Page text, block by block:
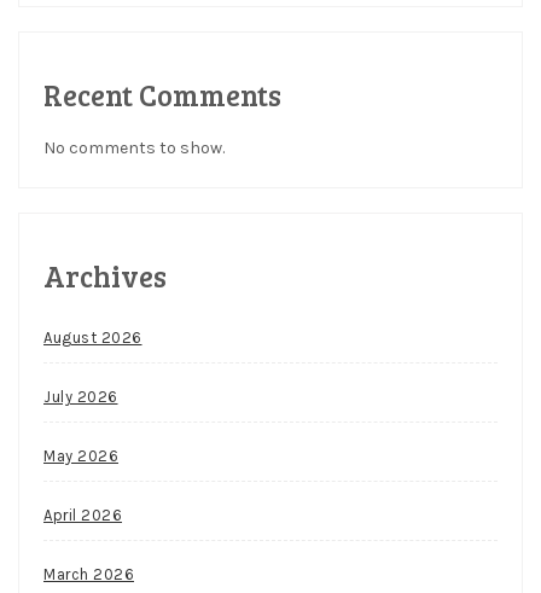
Recent Comments
No comments to show.
Archives
August 2026
July 2026
May 2026
April 2026
March 2026